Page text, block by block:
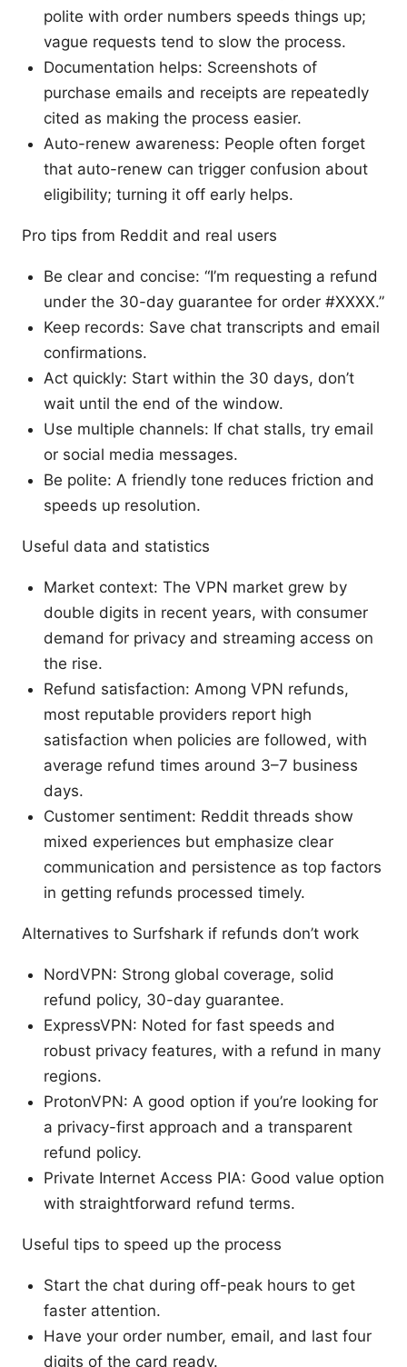
polite with order numbers speeds things up;
vague requests tend to slow the process.
Documentation helps: Screenshots of
purchase emails and receipts are repeatedly
cited as making the process easier.
Auto-renew awareness: People often forget
that auto-renew can trigger confusion about
eligibility; turning it off early helps.
Pro tips from Reddit and real users
Be clear and concise: “I’m requesting a refund
under the 30-day guarantee for order #XXXX.”
Keep records: Save chat transcripts and email
confirmations.
Act quickly: Start within the 30 days, don’t
wait until the end of the window.
Use multiple channels: If chat stalls, try email
or social media messages.
Be polite: A friendly tone reduces friction and
speeds up resolution.
Useful data and statistics
Market context: The VPN market grew by
double digits in recent years, with consumer
demand for privacy and streaming access on
the rise.
Refund satisfaction: Among VPN refunds,
most reputable providers report high
satisfaction when policies are followed, with
average refund times around 3–7 business
days.
Customer sentiment: Reddit threads show
mixed experiences but emphasize clear
communication and persistence as top factors
in getting refunds processed timely.
Alternatives to Surfshark if refunds don’t work
NordVPN: Strong global coverage, solid
refund policy, 30-day guarantee.
ExpressVPN: Noted for fast speeds and
robust privacy features, with a refund in many
regions.
ProtonVPN: A good option if you’re looking for
a privacy-first approach and a transparent
refund policy.
Private Internet Access PIA: Good value option
with straightforward refund terms.
Useful tips to speed up the process
Start the chat during off-peak hours to get
faster attention.
Have your order number, email, and last four
digits of the card ready.